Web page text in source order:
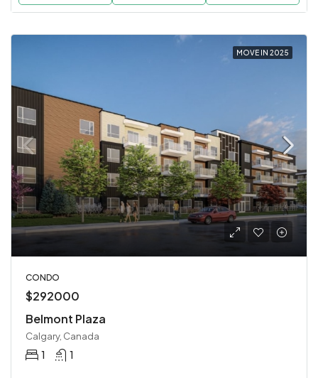
MOVE IN 2025
CONDO
$292000
Belmont Plaza
Calgary, Canada
1 1